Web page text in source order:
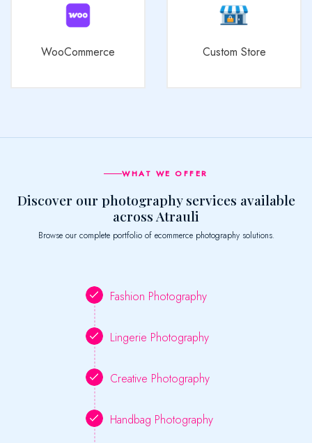
WooCommerce Custom Store
WHAT WE OFFER
Discover our photography services available
across Atrauli
Browse our complete portfolio of ecommerce photography solutions.
Fashion Photography
Lingerie Photography
Creative Photography
Handbag Photography